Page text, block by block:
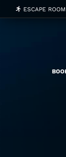
ESCAPE ROOM